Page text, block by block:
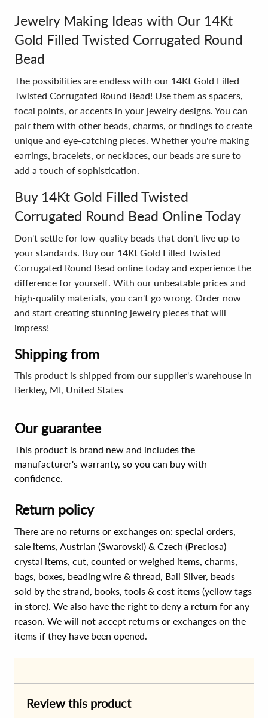
Jewelry Making Ideas with Our 14Kt
Gold Filled Twisted Corrugated Round
Bead
The possibilities are endless with our 14Kt Gold Filled
Twisted Corrugated Round Bead! Use them as spacers,
focal points, or accents in your jewelry designs. You can
pair them with other beads, charms, or findings to create
unique and eye-catching pieces. Whether you're making
earrings, bracelets, or necklaces, our beads are sure to
add a touch of sophistication.
Buy 14Kt Gold Filled Twisted
Corrugated Round Bead Online Today
Don't settle for low-quality beads that don't live up to
your standards. Buy our 14Kt Gold Filled Twisted
Corrugated Round Bead online today and experience the
difference for yourself. With our unbeatable prices and
high-quality materials, you can't go wrong. Order now
and start creating stunning jewelry pieces that will
impress!
Shipping from
This product is shipped from our supplier's warehouse in
Berkley, MI, United States
Our guarantee
This product is brand new and includes the
manufacturer's warranty, so you can buy with
confidence.
Return policy
There are no returns or exchanges on: special orders,
sale items, Austrian (Swarovski) & Czech (Preciosa)
crystal items, cut, counted or weighed items, charms,
bags, boxes, beading wire & thread, Bali Silver, beads
sold by the strand, books, tools & cost items (yellow tags
in store). We also have the right to deny a return for any
reason. We will not accept returns or exchanges on the
items if they have been opened.
Review this product